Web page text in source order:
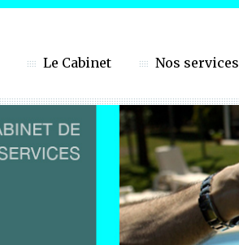
Le Cabinet Nos services